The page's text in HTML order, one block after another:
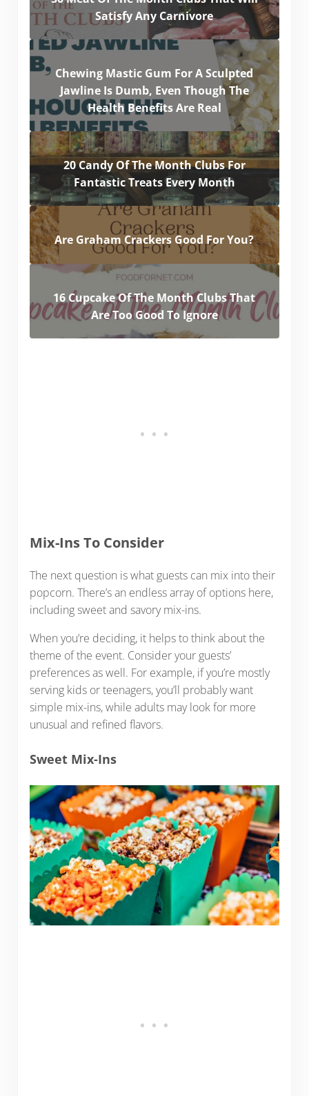
Satisfy Any Carnivore
Chewing Mastic Gum For A Sculpted
Jawline Is Dumb, Even Though The
Health Benefits Are Real
20 Candy Of The Month Clubs For
Fantastic Treats Every Month
Are Graham Crackers Good For You?
16 Cupcake Of The Month Clubs That
Are Too Good To Ignore
Mix-Ins To Consider
The next question is what guests can mix into their
popcorn. There’s an endless array of options here,
including sweet and savory mix-ins.
When you’re deciding, it helps to think about the
theme of the event. Consider your guests’
preferences as well. For example, if you’re mostly
serving kids or teenagers, you’ll probably want
simple mix-ins, while adults may look for more
unusual and refined flavors.
Sweet Mix-Ins